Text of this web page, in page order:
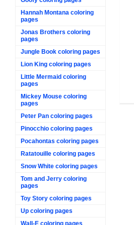
Hannah Montana coloring
pages
Jonas Brothers coloring
pages
Jungle Book coloring pages
Lion King coloring pages
Little Mermaid coloring
pages
Mickey Mouse coloring
pages
Peter Pan coloring pages
Pinocchio coloring pages
Pocahontas coloring pages
Ratatouille coloring pages
Snow White coloring pages
Tom and Jerry coloring
pages
Toy Story coloring pages
Up coloring pages
Wall-E coloring pages